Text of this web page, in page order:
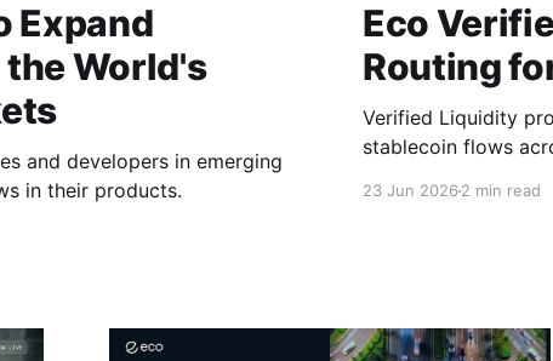
Expand
World's
and developers in emerging
in their products.
Eco
Routing
Verified Liquidity
stablecoin flows
23 Jun 20262 min read